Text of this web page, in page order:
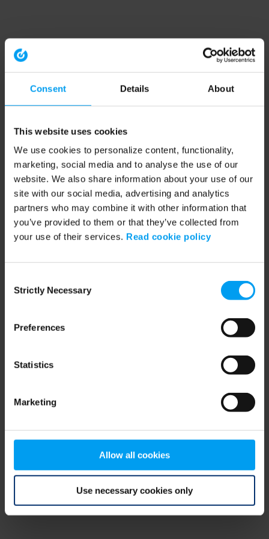
Consent Details About
This website uses cookies
We use cookies to personalize content, functionality,
marketing, social media and to analyse the use of our
website. We also share information about your use of our
site with our social media, advertising and analytics
partners who may combine it with other information that
you’ve provided to them or that they’ve collected from
your use of their services. Read cookie policy
Selection
Strictly Necessary
Preferences
Statistics
Marketing
Allow all cookies
Use necessary cookies only